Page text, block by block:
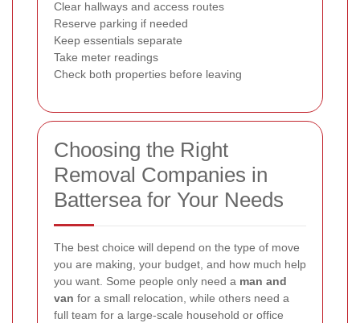
Clear hallways and access routes
Reserve parking if needed
Keep essentials separate
Take meter readings
Check both properties before leaving
Choosing the Right
Removal Companies in
Battersea for Your Needs
The best choice will depend on the type of move
you are making, your budget, and how much help
you want. Some people only need a man and
van for a small relocation, while others need a
full team for a large-scale household or office